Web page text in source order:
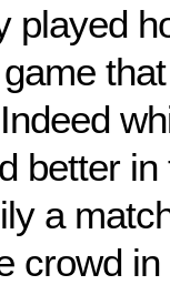
played
better
a
crowd